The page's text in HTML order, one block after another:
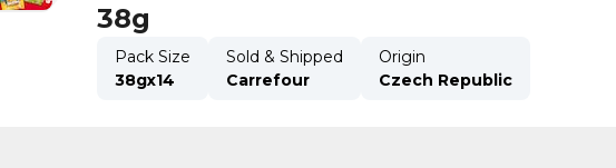
38g
Pack Size
38gx14
Sold & Shipped
Carrefour
Origin
Czech Republic